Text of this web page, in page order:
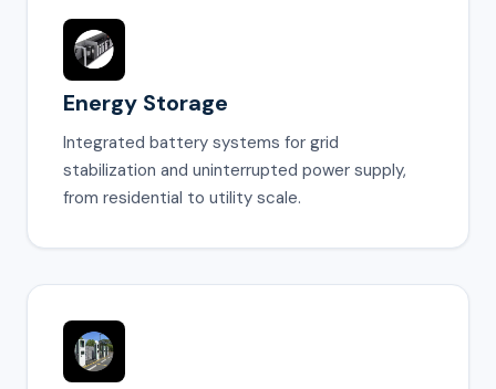
Energy Storage
Integrated battery systems for grid
stabilization and uninterrupted power supply,
from residential to utility scale.